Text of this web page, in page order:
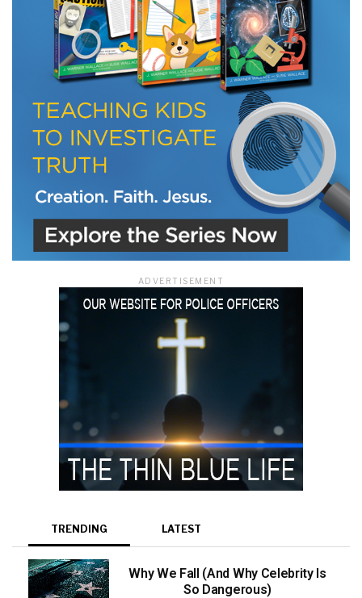
ADVERTISEMENT
TRENDING LATEST
Why We Fall (And Why Celebrity Is
So Dangerous)